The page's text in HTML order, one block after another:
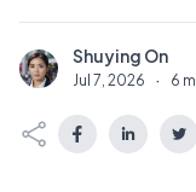
S Shuying On
Jul 7, 2026 · 6